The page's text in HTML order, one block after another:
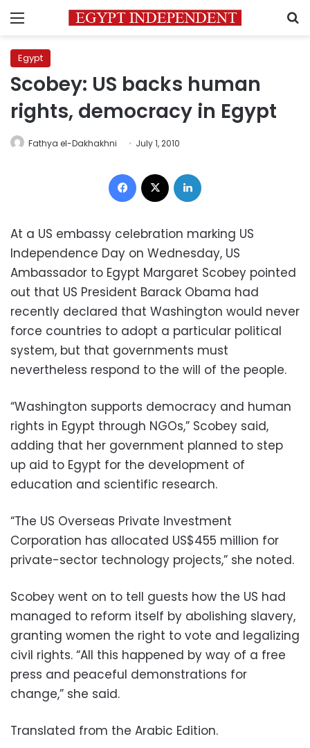
Menu
Egypt
Scobey: US backs human
rights, democracy in Egypt
Fathya el-Dakhakhni July 1, 2010
Facebook
At a US embassy celebration marking US
Independence Day on Wednesday, US
Ambassador to Egypt Margaret Scobey pointed
out that US President Barack Obama had
recently declared that Washington would never
force countries to adopt a particular political
system, but that governments must
nevertheless respond to the will of the people.
“Washington supports democracy and human
rights in Egypt through NGOs,” Scobey said,
adding that her government planned to step
up aid to Egypt for the development of
education and scientific research.
“The US Overseas Private Investment
Corporation has allocated US$455 million for
private-sector technology projects,” she noted.
Scobey went on to tell guests how the US had
managed to reform itself by abolishing slavery,
granting women the right to vote and legalizing
civil rights. “All this happened by way of a free
press and peaceful demonstrations for
change,” she said.
Translated from the Arabic Edition.